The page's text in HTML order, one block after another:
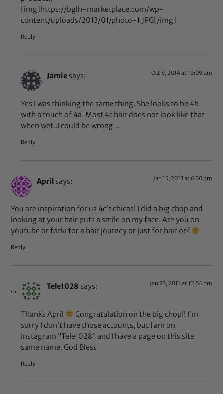
[img]https://bglh-marketplace.com/wp-
content/uploads/2013/01/photo-1.JPG[/img]
Reply
Jamie says: Oct 8, 2014 at 10:09 am
Yes I was thinking the same thing. She looks to be 4b
with a touch of 4a. Most 4c hair does not look like that
when wet..I could be wrong…
Reply
April says: Jan 15, 2013 at 6:30 pm
You are inspiration for us 4c’s chicas! I did a big chop and
looking at your hair puts a smile on my face. Are you on
youtube or fotki for a hair journey or just for hair or?
Reply
Tele1028 says: Jan 23, 2013 at 12:54 pm
Thanks April
Congratulation on the big chop!! I’m
sorry I don’t have those accounts, but I am on
Instagram “Tele1028” and I have a page on this site
same name. God Bless
Reply